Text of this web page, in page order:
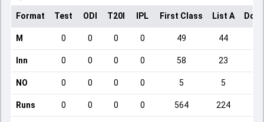
Format Test ODI T20I IPL First Class List A
M 0 0 0 0 49 44
Inn 0 0 0 0 58 23
NO 0 0 0 0 5 5
Runs 0 0 0 0 564 224